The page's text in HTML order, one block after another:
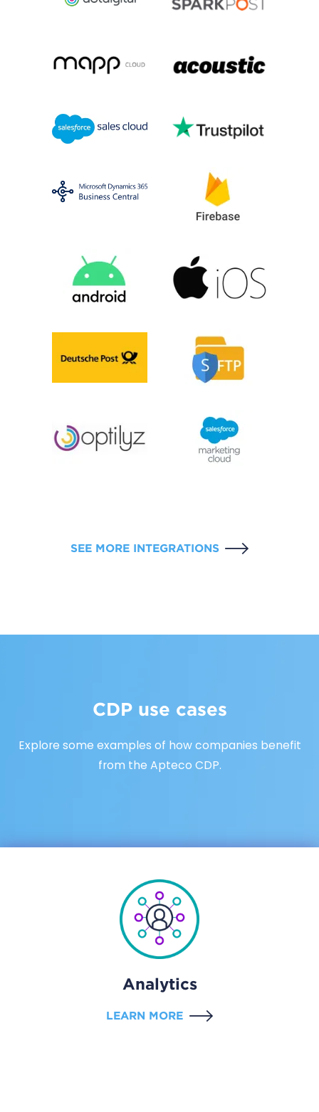
SEE MORE INTEGRATIONS
CDP use cases
Explore some examples of how companies benefit
from the Apteco CDP.
Analytics
LEARN MORE